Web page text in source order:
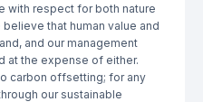
with respect for both nature
that human value and
and our management
at the expense of either.
carbon offsetting; for any
our sustainable